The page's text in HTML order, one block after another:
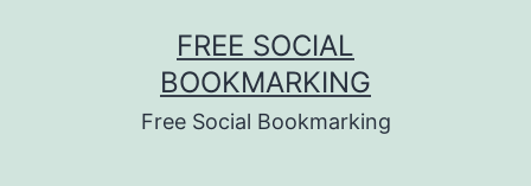
FREE SOCIAL
BOOKMARKING
Free Social Bookmarking